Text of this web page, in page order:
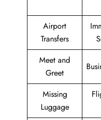
Airport
Transfers
Meet and
Greet
Missing
Luggage